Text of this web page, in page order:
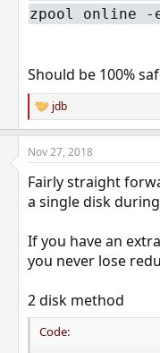
zpool online -e
Should be 100%
R
e
a
c
i
o
:
jdb
Nov 27, 2018
Fairly straight
a single disk
If you have an
you never lose
2 disk method
Code: